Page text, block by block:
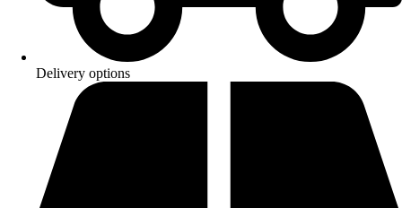
Delivery options